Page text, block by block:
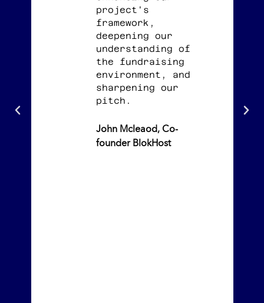
project's
framework,
deepening our
understanding of
the fundraising
environment, and
sharpening our
pitch.
John Mcleaod, Co-
founder BlokHost